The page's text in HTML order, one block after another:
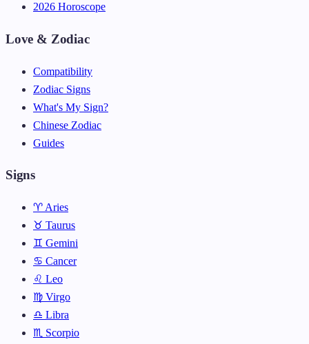
2026 Horoscope
Love & Zodiac
Compatibility
Zodiac Signs
What's My Sign?
Chinese Zodiac
Guides
Signs
♈ Aries
♉ Taurus
♊ Gemini
♋ Cancer
♌ Leo
♍ Virgo
♎ Libra
♏ Scorpio